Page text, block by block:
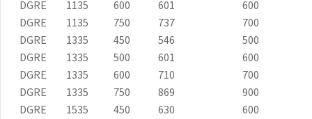
Club Edge
Club Sky
Collom
Collom UNI
DGRE
1135 600 601
600
DGRE
1135 750 737
700
DGRE
1335 450 546
500
DGRE
1335 500 601
600
DGRE
1335 600 710
700
DGRE
1335 750 869
900
DGRE
1535 450 630
600